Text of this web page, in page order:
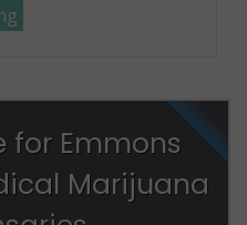
for Emmons
Marijuana